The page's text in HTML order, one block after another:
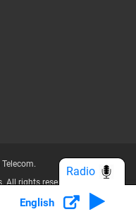
rights reserved.
Privacy Policy
English
Radio